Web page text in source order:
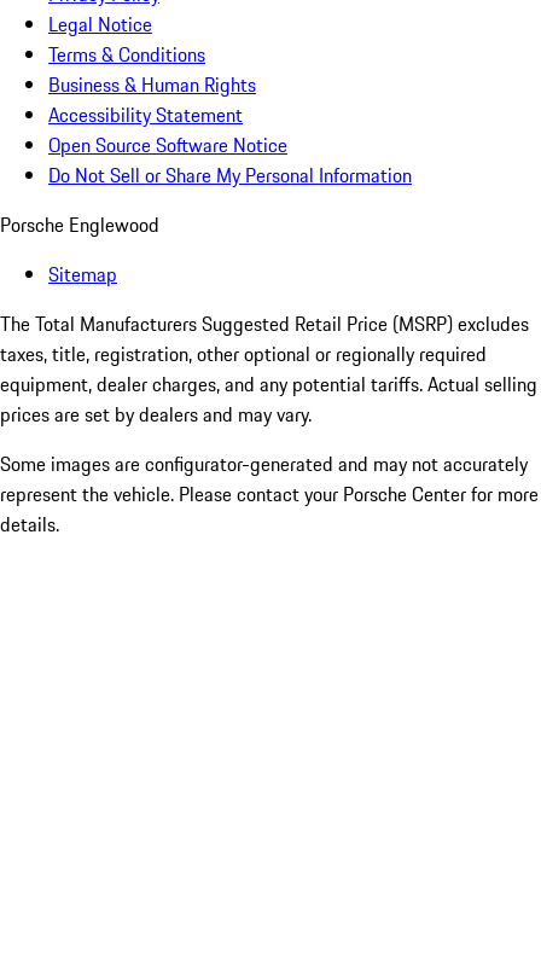
Legal Notice
Terms & Conditions
Business & Human Rights
Accessibility Statement
Open Source Software Notice
Do Not Sell or Share My Personal Information
Porsche Englewood
Sitemap
The Total Manufacturers Suggested Retail Price (MSRP) excludes
taxes, title, registration, other optional or regionally required
equipment, dealer charges, and any potential tariffs. Actual selling
prices are set by dealers and may vary.
Some images are configurator-generated and may not accurately
represent the vehicle. Please contact your Porsche Center for more
details.